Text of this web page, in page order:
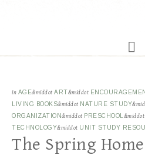
in AGE&middot ART&middot
LIVING BOOKS&middot NATURE STUDY
ORGANIZATION&middot PRESCHOOL &middot
TECHNOLOGY&middot UNIT STUDY
The Spring